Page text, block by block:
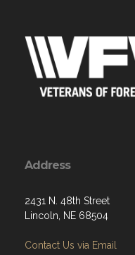
Address
2431 N. 48th Street
Lincoln, NE 68504
Contact Us via Email